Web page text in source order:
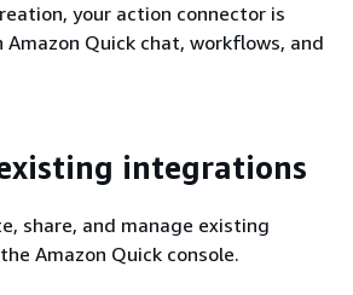
your action connector is
Amazon Quick chat, workflows, and
integrations
share, and manage existing
Amazon Quick console.